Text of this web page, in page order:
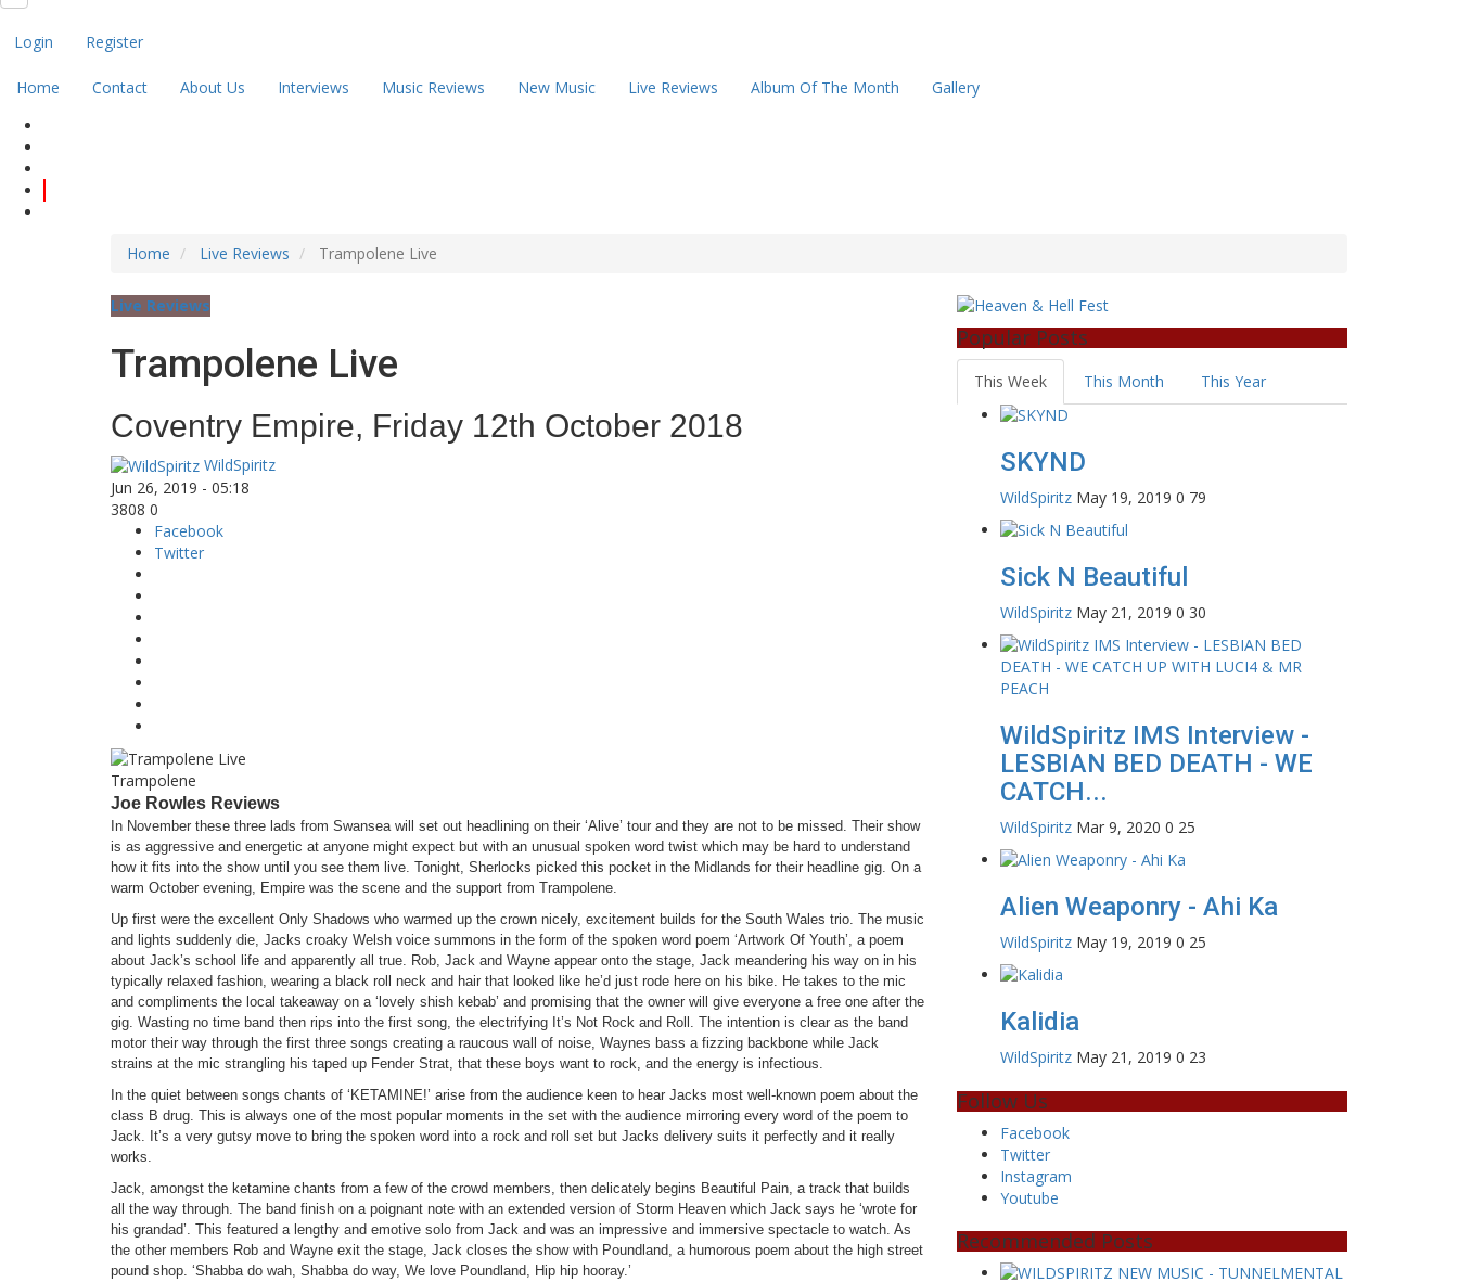
Login Register
Home Contact About Us Interviews Music Reviews New Music Live Reviews Album Of The Month Gallery
Home Live Reviews Trampolene Live
Live Reviews
Trampolene Live
Coventry Empire, Friday 12th October 2018
WildSpiritz
Jun 26, 2019 - 05:18
3808 0
Facebook
Twitter
Trampolene
Joe Rowles Reviews
In November these three lads from Swansea will set out headlining on their ‘Alive’ tour and they are not to be missed. Their show
is as aggressive and energetic at anyone might expect but with an unusual spoken word twist which may be hard to understand
how it fits into the show until you see them live. Tonight, Sherlocks picked this pocket in the Midlands for their headline gig. On a
warm October evening, Empire was the scene and the support from Trampolene.
Up first were the excellent Only Shadows who warmed up the crown nicely, excitement builds for the South Wales trio. The music
and lights suddenly die, Jacks croaky Welsh voice summons in the form of the spoken word poem ‘Artwork Of Youth’, a poem
about Jack’s school life and apparently all true. Rob, Jack and Wayne appear onto the stage, Jack meandering his way on in his
typically relaxed fashion, wearing a black roll neck and hair that looked like he’d just rode here on his bike. He takes to the mic
and compliments the local takeaway on a ‘lovely shish kebab’ and promising that the owner will give everyone a free one after the
gig. Wasting no time band then rips into the first song, the electrifying It’s Not Rock and Roll. The intention is clear as the band
motor their way through the first three songs creating a raucous wall of noise, Waynes bass a fizzing backbone while Jack
strains at the mic strangling his taped up Fender Strat, that these boys want to rock, and the energy is infectious.
In the quiet between songs chants of ‘KETAMINE!’ arise from the audience keen to hear Jacks most well-known poem about the
class B drug. This is always one of the most popular moments in the set with the audience mirroring every word of the poem to
Jack. It’s a very gutsy move to bring the spoken word into a rock and roll set but Jacks delivery suits it perfectly and it really
works.
Jack, amongst the ketamine chants from a few of the crowd members, then delicately begins Beautiful Pain, a track that builds
all the way through. The band finish on a poignant note with an extended version of Storm Heaven which Jack says he ‘wrote for
his grandad’. This featured a lengthy and emotive solo from Jack and was an impressive and immersive spectacle to watch. As
the other members Rob and Wayne exit the stage, Jack closes the show with Poundland, a humorous poem about the high street
pound shop. ‘Shabba do wah, Shabba do way, We love Poundland, Hip hip hooray.’
Popular Posts
This Week This Month This Year
SKYND
WildSpiritz May 19, 2019 0 79
Sick N Beautiful
WildSpiritz May 21, 2019 0 30
WildSpiritz IMS Interview -
LESBIAN BED DEATH - WE
CATCH...
WildSpiritz Mar 9, 2020 0 25
Alien Weaponry - Ahi Ka
WildSpiritz May 19, 2019 0 25
Kalidia
WildSpiritz May 21, 2019 0 23
Follow Us
Facebook
Twitter
Instagram
Youtube
Recommended Posts